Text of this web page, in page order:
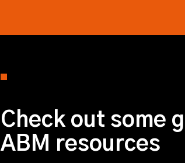
Check out some
ABM resources